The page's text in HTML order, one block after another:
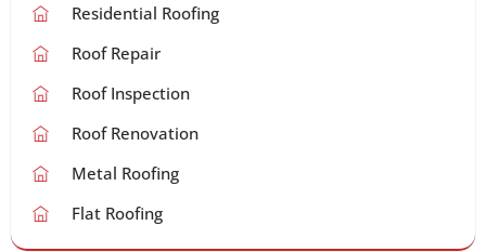
Residential Roofing
Roof Repair
Roof Inspection
Roof Renovation
Metal Roofing
Flat Roofing